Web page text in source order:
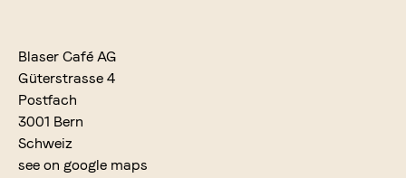
Blaser Café AG
Güterstrasse 4
Postfach
3001 Bern
Schweiz
see on google maps